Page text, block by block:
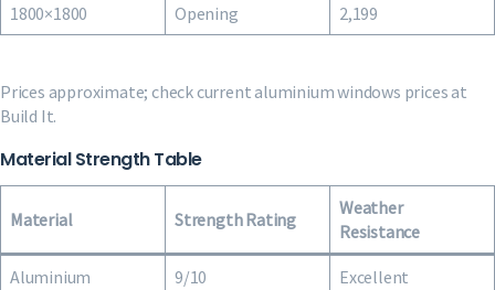
1800×1800
Opening 2,199
Prices approximate; check current aluminium windows prices at
Build It.
Material Strength Table
Material Strength Rating
Weather
Resistance
Aluminium 9/10
Excellent